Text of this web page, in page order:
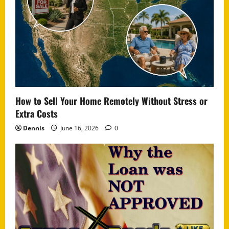
How to Sell Your Home Remotely Without Stress or
Extra Costs
Dennis June 16, 2026 0